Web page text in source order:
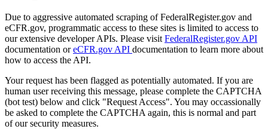
Due to aggressive automated scraping of FederalRegister.gov and
eCFR.gov, programmatic access to these sites is limited to access to
our extensive developer APIs. Please visit FederalRegister.gov API
documentation oreCFR.gov API documentation to learn more about
how to access the API.
Your request has been flagged as potentially automated. If you are
human user receiving this message, please complete the CAPTCHA
(bot test) below and click "Request Access". You may occassionally
be asked to complete the CAPTCHA again, this is normal and part
of our security measures.